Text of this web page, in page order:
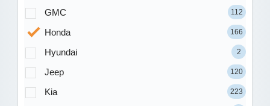
GMC 112
Honda 166
Hyundai 2
Jeep 120
Kia 223